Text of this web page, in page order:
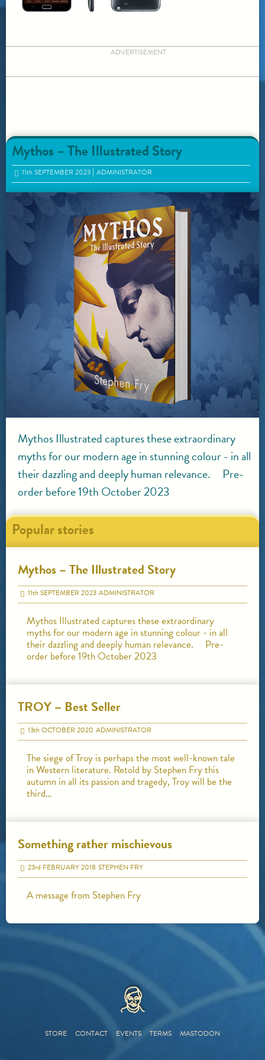
ADVERTISEMENT
Mythos – The Illustrated Story
11thSEPTEMBER 2023 ADMINISTRATOR
Mythos Illustrated captures these extraordinary
myths for our modern age in stunning colour - in all
their dazzling and deeply human relevance. Pre-
order before 19th October 2023
Popular stories
Mythos – The Illustrated Story
11thSEPTEMBER 2023 ADMINISTRATOR
Mythos Illustrated captures these extraordinary
myths for our modern age in stunning colour - in all
their dazzling and deeply human relevance. Pre-
order before 19th October 2023
TROY – Best Seller
13thOCTOBER 2020 ADMINISTRATOR
The siege of Troy is perhaps the most well-known tale
in Western literature. Retold by Stephen Fry this
autumn in all its passion and tragedy, Troy will be the
third…
Something rather mischievous
23rd FEBRUARY 2018 STEPHEN FRY
A message from Stephen Fry
STORE CONTACT
HOME
EVENTS TERMS MASTODON